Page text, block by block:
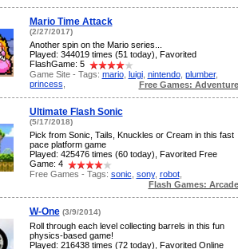
Mario Time Attack
(2/27/2017)
Another spin on the Mario series...
Played: 344019 times (51 today), Favorited
FlashGame: 5
Game Site - Tags: mario, luigi, nintendo, plumber,
princess
Free Games: Adventure
Ultimate Flash Sonic
(5/17/2018)
Pick from Sonic, Tails, Knuckles or Cream in this fast
pace platform game
Played: 425476 times (60 today), Favorited Free
Game: 4
Free Games - Tags: sonic sony, robot,
Flash Games: Arcade
W-One (3/9/2014)
Roll through each level collecting barrels in this fun
physics-based game!
Played: 216438 times (72 today), Favorited Online